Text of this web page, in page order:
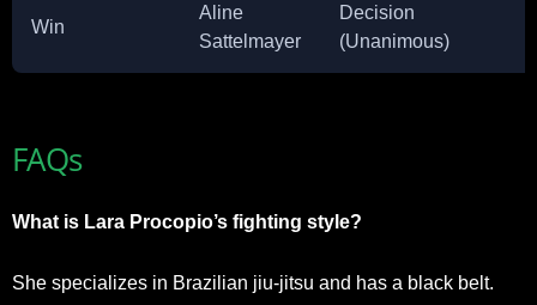
Win
Aline
Sattelmayer
Decision
(Unanimous)
FAQs
What is Lara Procopio’s fighting style?
She specializes in Brazilian jiu-jitsu and has a black belt.